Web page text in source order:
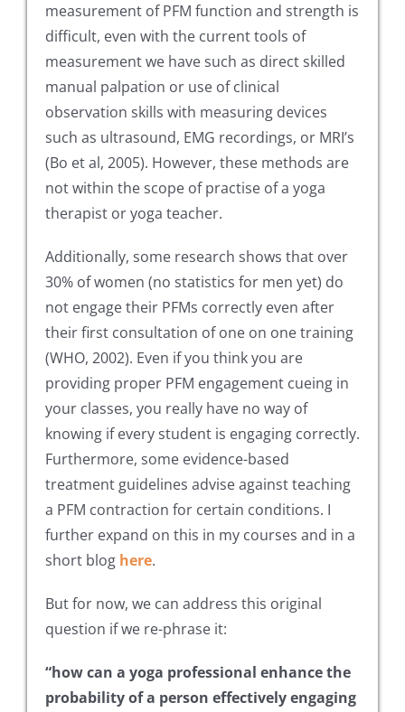
measurement of PFM function and strength is
difficult, even with the current tools of
measurement we have such as direct skilled
manual palpation or use of clinical
observation skills with measuring devices
such as ultrasound, EMG recordings, or MRI’s
(Bo et al, 2005). However, these methods are
not within the scope of practise of a yoga
therapist or yoga teacher.
Additionally, some research shows that over
30% of women (no statistics for men yet) do
not engage their PFMs correctly even after
their first consultation of one on one training
(WHO, 2002). Even if you think you are
providing proper PFM engagement cueing in
your classes, you really have no way of
knowing if every student is engaging correctly.
Furthermore, some evidence-based
treatment guidelines advise against teaching
a PFM contraction for certain conditions. I
further expand on this in my courses and in a
short blog here.
But for now, we can address this original
question if we re-phrase it:
“how can a yoga professional enhance the
probability of a person effectively engaging